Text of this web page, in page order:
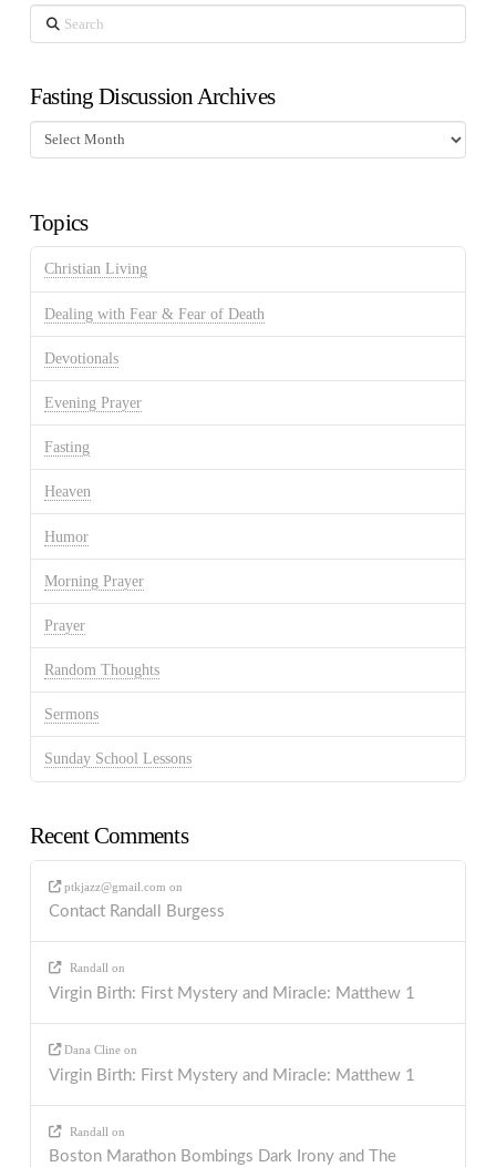
Search
Fasting Discussion Archives
Fasting
Discussion
Topics
Christian Living
Dealing with Fear & Fear of Death
Devotionals
Evening Prayer
Fasting
Heaven
Humor
Morning Prayer
Prayer
Random Thoughts
Sermons
Sunday School Lessons
Recent Comments
ptkjazz@gmail.com on
Contact Randall Burgess
Randall on
Virgin Birth: First Mystery and Miracle: Matthew 1
Dana Cline on
Virgin Birth: First Mystery and Miracle: Matthew 1
Randall on
Boston Marathon Bombings Dark Irony and The